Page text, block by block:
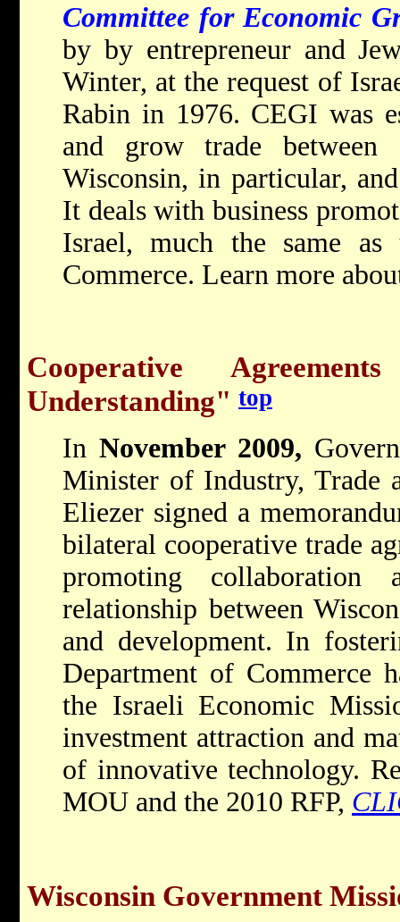
Committee for Economic
by by entrepreneur and
Winter, at the request of
Rabin in 1976. CEGI was
and grow trade
Wisconsin, in particular,
It deals with business
Israel, much the same
Commerce. Learn more
Cooperative
Understanding" top
InNovember 2009,
Minister of Industry, Trade
Eliezer signed a
bilateral cooperative trade
promoting
relationship between
and development. In
Department of Commerce
the Israeli Economic
investment attraction and
of innovative technology.
MOU and the 2010 RFP,
Wisconsin Government